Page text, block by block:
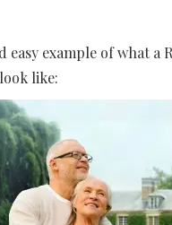
easy example of what a
like: